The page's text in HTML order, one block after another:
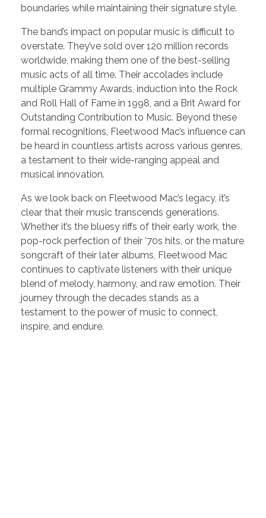
boundaries while maintaining their signature style.
The band’s impact on popular music is difficult to
overstate. They’ve sold over 120 million records
worldwide, making them one of the best-selling
music acts of all time. Their accolades include
multiple Grammy Awards, induction into the Rock
and Roll Hall of Fame in 1998, and a Brit Award for
Outstanding Contribution to Music. Beyond these
formal recognitions, Fleetwood Mac’s influence can
be heard in countless artists across various genres,
a testament to their wide-ranging appeal and
musical innovation.
As we look back on Fleetwood Mac’s legacy, it’s
clear that their music transcends generations.
Whether it’s the bluesy riffs of their early work, the
pop-rock perfection of their ’70s hits, or the mature
songcraft of their later albums, Fleetwood Mac
continues to captivate listeners with their unique
blend of melody, harmony, and raw emotion. Their
journey through the decades stands as a
testament to the power of music to connect,
inspire, and endure.